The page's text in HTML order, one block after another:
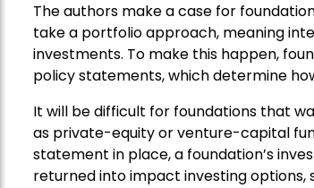
The authors make a case for
take a portfolio approach, meaning
investments. To make this happen,
policy statements, which determine
It will be difficult for foundations that
as private-equity or venture-capital
statement in place, a foundation’s
returned into impact investing options,